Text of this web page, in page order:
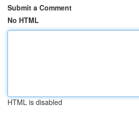
Submit a Comment
No HTML
HTML is disabled